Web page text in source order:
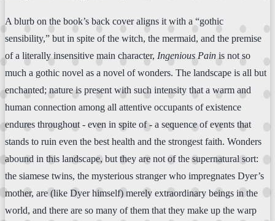
A blurb on the book’s back cover aligns it with a “gothic
sensibility,” but in spite of the witch, the mermaid, and the premise
of a literally insensitive main character, Ingenious Pain is not so
much a gothic novel as a novel of wonders. The landscape is all but
enchanted; nature is present with such intensity that a warm and
human connection among all attentive occupants of existence
endures throughout - even in spite of - a sequence of events that
stands to ruin even the best health and the strongest faith. Wonders
abound in this landscape, but they are not of the supernatural sort:
the siamese twins, the mysterious stranger who impregnates Dyer’s
mother, are (like Dyer himself) merely extraordinary beings in the
world, and there are so many of them that they make up the warp